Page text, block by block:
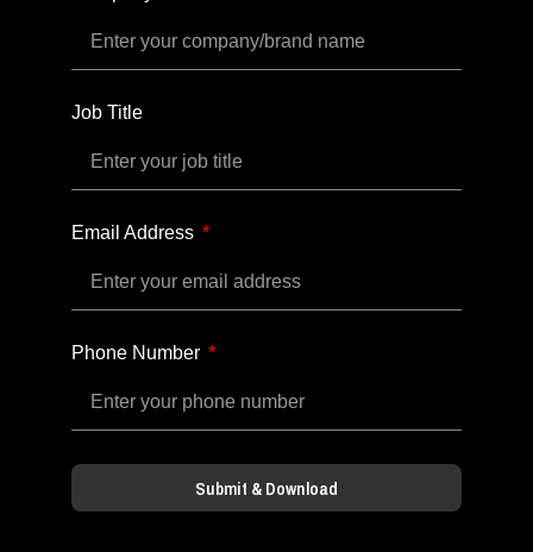
Job Title
Email Address
Phone Number
Submit & Download